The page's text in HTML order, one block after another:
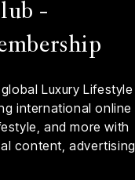
-
Luxury Lifestyle
international online
and more with
content, advertising